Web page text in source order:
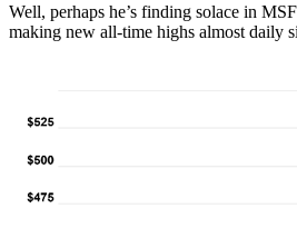
Well, perhaps he’s finding solace in
making new all-time highs almost daily